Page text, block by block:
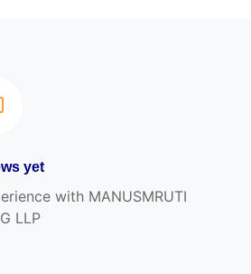
yet
with MANUSMRUTI
LLP